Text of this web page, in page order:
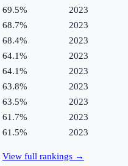
69.5%
2023
68.7%
2023
68.4%
2023
64.1%
2023
64.1%
2023
63.8%
2023
63.5%
2023
61.7%
2023
61.5% 2023
View full rankings →